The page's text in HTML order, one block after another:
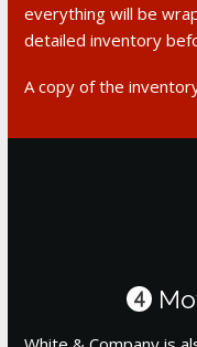
everything will be
detailed inventory
A copy of the
4